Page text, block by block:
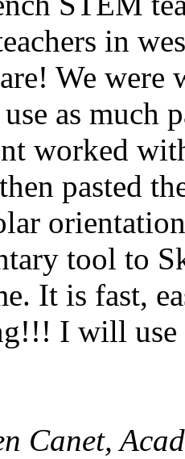
in
We were
as much
worked
pasted
tool to
It is fast,
I will use
Canet,